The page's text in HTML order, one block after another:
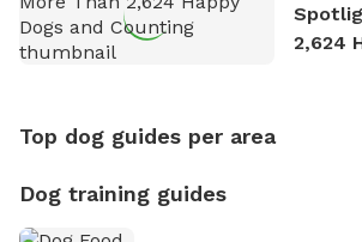
2,624
Top dog guides per area
Dog training guides